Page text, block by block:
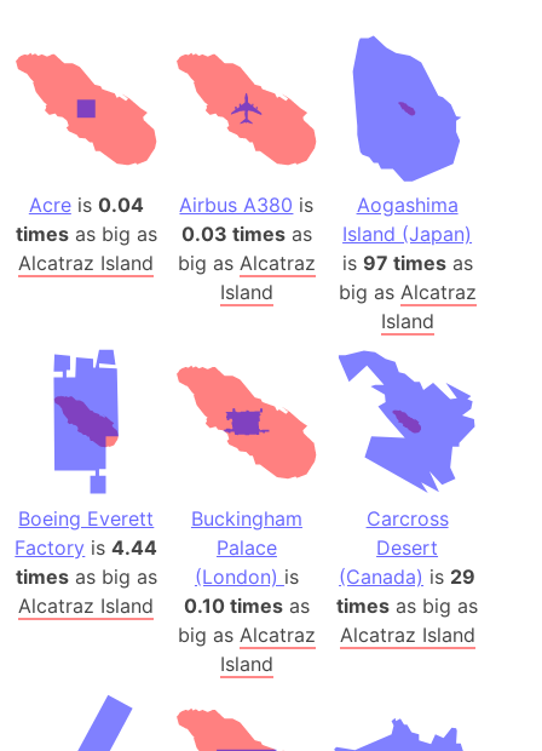
Acreis 0.04
timesas big as
Alcatraz Island
Airbus A380 is
0.03 timesas
big as Alcatraz
Island
Aogashima
Island (Japan)
is 97 timesas
big as Alcatraz
Island
Boeing Everett
Factory is4.44
timesas big as
Alcatraz Island
Buckingham
Palace
(London) is
0.10 timesas
big as Alcatraz
Island
Carcross
Desert
(Canada) is 29
times as big as
Alcatraz Island